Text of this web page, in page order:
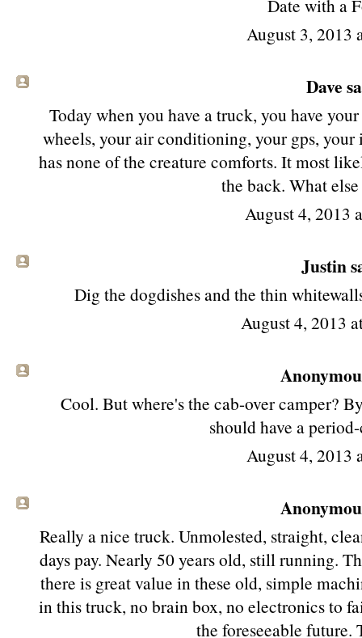
Date with a
August 3, 2013
Dave
Today when you have a truck, you have
wheels, your air conditioning, your gps, your
has none of the creature comforts. It most
the back. What
August 4, 2013
Justin
Dig the dogdishes and the thin
August 4, 2013
Cool. But where's the cab-over camper?
should have a
August 4, 2013
Really a nice truck. Unmolested, straight,
days pay. Nearly 50 years old, still running.
there is great value in these old, simple
in this truck, no brain box, no electronics to
the foreseeable future.